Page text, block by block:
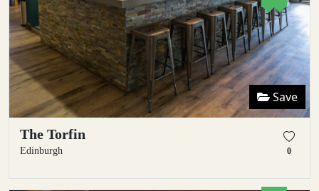
Save
The Torfin
Edinburgh 0